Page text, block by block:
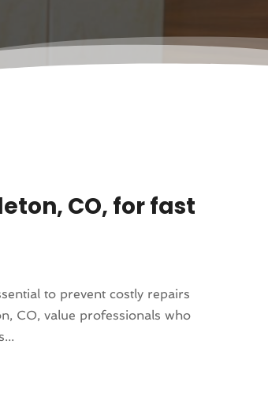
CO, for fast
to prevent costly repairs
CO, value professionals who